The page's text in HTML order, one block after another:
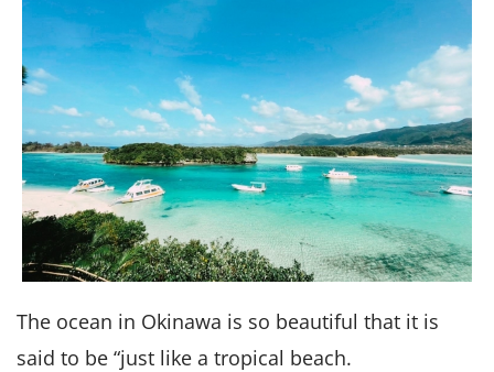
The ocean in Okinawa is so beautiful that it is
said to be “just like a tropical beach.